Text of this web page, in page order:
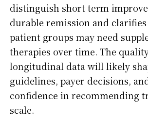
distinguish short-term
durable remission and
patient groups may need
therapies over time. The
longitudinal data will likely
guidelines, payer decisions,
confidence in recommending
scale.